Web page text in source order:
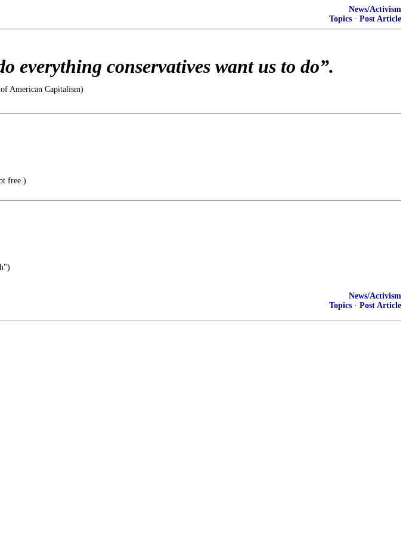
News/Activism
Topics · Post Article
everything conservatives want us to do”.
American Capitalism)
free.)
News/Activism
Topics · Post Article